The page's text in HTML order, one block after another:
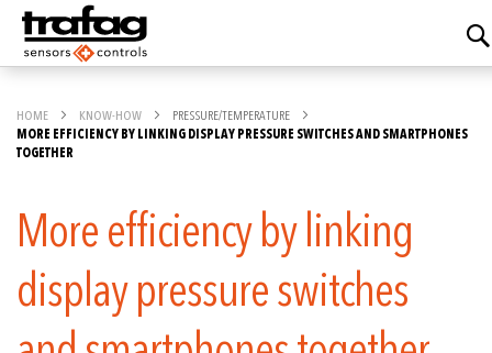
HOME KNOW-HOW
PRESSURE/TEMPERATURE
MORE EFFICIENCY BY LINKING DISPLAY PRESSURE SWITCHES AND SMARTPHONES
TOGETHER
More efficiency by linking
display pressure switches